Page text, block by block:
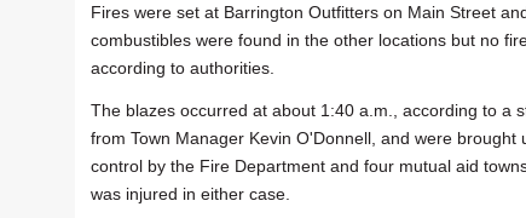
Fires were set at Barrington Outfitters on Main Street
combustibles were found in the other locations but no
according to authorities.
The blazes occurred at about 1:40 a.m., according to a
from Town Manager Kevin O'Donnell, and were brought
control by the Fire Department and four mutual aid
was injured in either case.